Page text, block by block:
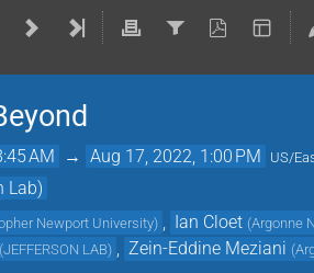
AM → Aug 17, 2022, 1:00 PM US/
Lab)
Newport University) Ian Cloet (Argonne
(JEFFERSON LAB) Zein-Eddine Meziani (